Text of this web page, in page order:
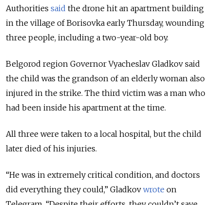
Authorities said the drone hit an apartment building
in the village of Borisovka early Thursday, wounding
three people, including a two-year-old boy.
Belgorod region Governor Vyacheslav Gladkov said
the child was the grandson of an elderly woman also
injured in the strike. The third victim was a man who
had been inside his apartment at the time.
All three were taken to a local hospital, but the child
later died of his injuries.
“He was in extremely critical condition, and doctors
did everything they could,” Gladkov wrote on